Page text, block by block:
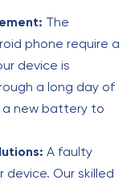
The
phone require a
device is
a long day of
a new battery to
A faulty
device. Our skilled